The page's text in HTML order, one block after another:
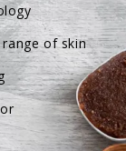
of skin